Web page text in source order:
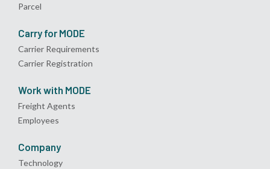
Parcel
Carry for MODE
Carrier Requirements
Carrier Registration
Work with MODE
Freight Agents
Employees
Company
Technology